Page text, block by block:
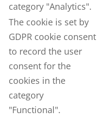
category "Analytics".
The cookie is set by
GDPR cookie consent
to record the user
consent for the
cookies in the
category
"Functional".